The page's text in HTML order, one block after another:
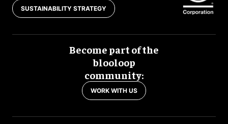
SUSTAINABILITY STRATEGY
Become part of the
blooloop
community:
WORK WITH US